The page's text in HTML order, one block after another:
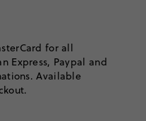
for all
Express, Paypal and
Available